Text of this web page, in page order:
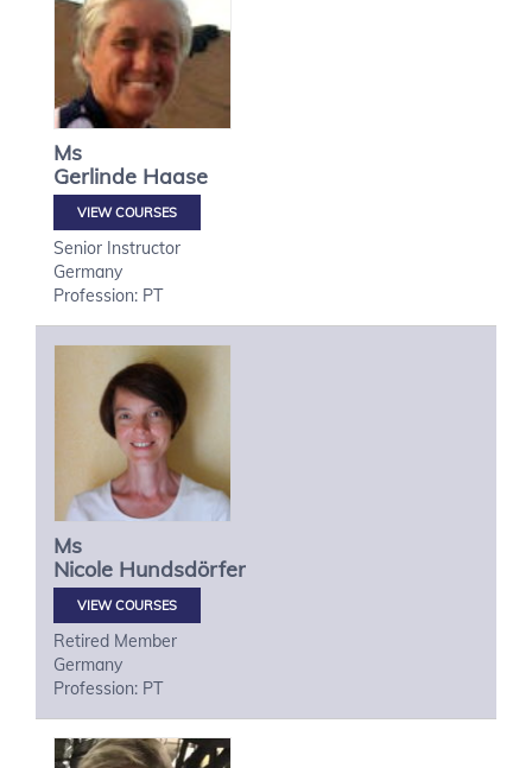
Ms
Gerlinde Haase
VIEW COURSES
Senior Instructor
Germany
Profession: PT
Ms
Nicole Hundsdörfer
VIEW COURSES
Retired Member
Germany
Profession: PT